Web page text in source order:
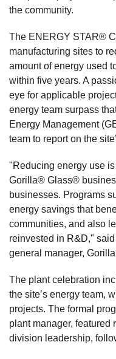
the community.
The ENERGY STAR®
manufacturing sites to
amount of energy used
within five years. A
eye for applicable
energy team surpass
Energy Management
team to report on the
"Reducing energy use
Gorilla® Glass®
businesses. Programs
energy savings that
communities, and also
reinvested in R&D,"
general manager,
The plant celebration
the site’s energy team,
projects. The formal
plant manager, featured
division leadership,